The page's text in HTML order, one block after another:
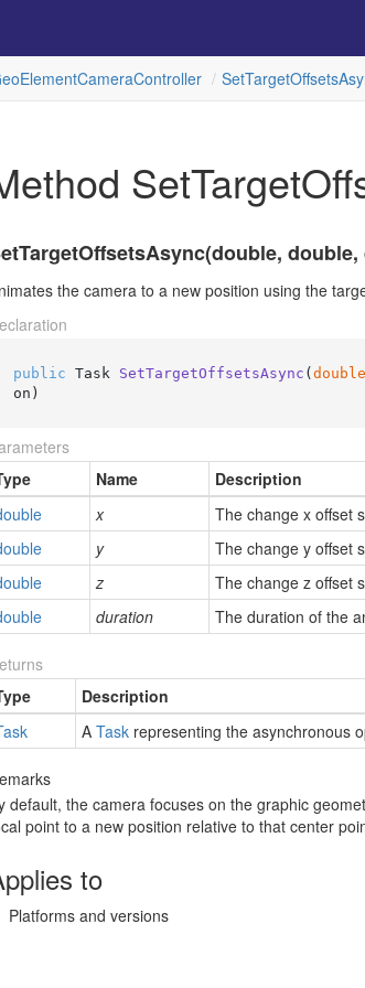
ElementCameraController SetTargetOffsets
the camera to a new position using the
public Task SetTargetOffsetsAsync (double
on )
Name
Description
x
The change x offset
y
The change y offset
z
The change z offset
duration The duration of the
Description
A Task representing the asynchronous
default, the camera focuses on the graphic
point to a new position relative to that center
to
Platforms and versions